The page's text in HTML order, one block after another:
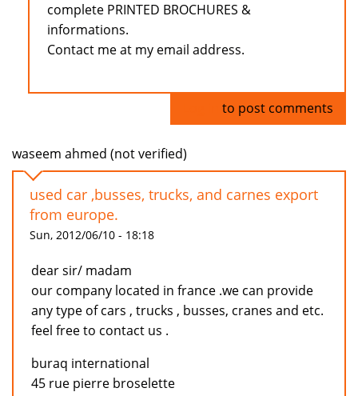
complete PRINTED BROCHURES &
informations.
Contact me at my email address.
to post comments
waseem ahmed (not verified)
used car ,busses, trucks, and carnes export
from europe.
Sun, 2012/06/10 - 18:18
dear sir/ madam
our company located in france .we can provide
any type of cars , trucks , busses, cranes and etc.
feel free to contact us .
buraq international
45 rue pierre broselette